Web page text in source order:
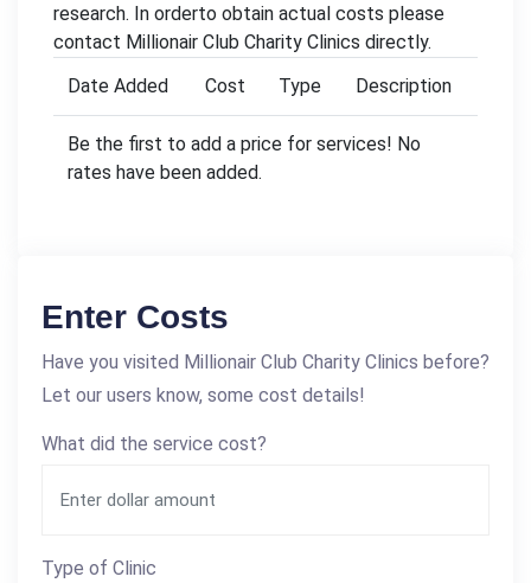
research. In orderto obtain actual costs please
contact Millionair Club Charity Clinics directly.
Date Added
Cost Type Description
Be the first to add a price for services! No
rates have been added.
Enter Costs
Have you visited Millionair Club Charity Clinics before?
Let our users know, some cost details!
What did the service cost?
Type of Clinic